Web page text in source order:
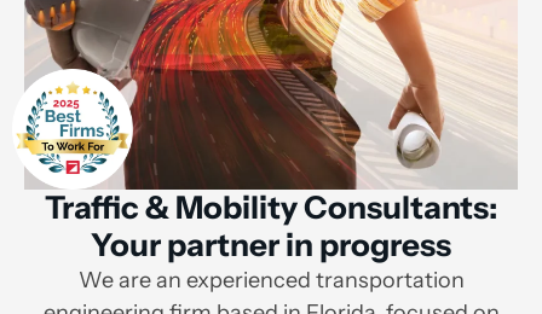
Traffic & Mobility Consultants:
Your partner in progress
We are an experienced transportation